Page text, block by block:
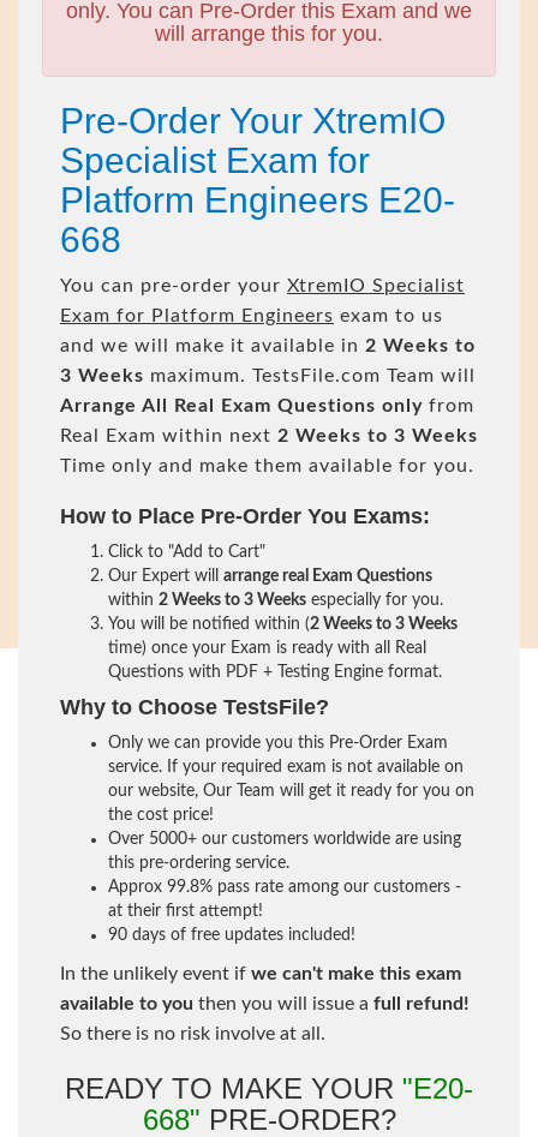
only. You can Pre-Order this Exam and we
will arrange this for you.
Pre-Order Your XtremIO
Specialist Exam for
Platform Engineers E20-
668
You can pre-order your XtremIO Specialist
Exam for Platform Engineers exam to us
and we will make it available in 2 Weeks to
3 Weeks maximum. TestsFile.com Team will
Arrange All
Real Exam Questions only from
Real Exam within next 2 Weeks to 3 Weeks
Time only and make them available for you.
How to Place Pre-Order You Exams:
Click to "Add to Cart"
Our Expert will arrange real Exam Questions
within 2 Weeks to 3 Weeks especially for you.
You will be notified within (2 Weeks to 3 Weeks
time) once your Exam is ready with all Real
Questions with PDF + Testing Engine format.
Why to Choose TestsFile?
Only we can provide you this Pre-Order Exam
service. If your required exam is not available on
our website, Our Team will get it ready for you on
the cost price!
Over 5000+ our customers worldwide are using
this pre-ordering service.
Approx 99.8% pass rate among our customers -
at their first attempt!
90 days of free updates included!
In the unlikely event if we can't make this exam
available to you then you will issue a full refund!
So there is no risk involve at all.
READY TO MAKE YOUR "E20-
668" PRE-ORDER?